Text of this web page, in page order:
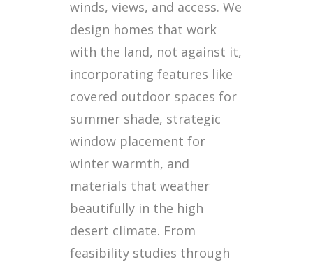
winds, views, and access. We
design homes that work
with the land, not against it,
incorporating features like
covered outdoor spaces for
summer shade, strategic
window placement for
winter warmth, and
materials that weather
beautifully in the high
desert climate. From
feasibility studies through